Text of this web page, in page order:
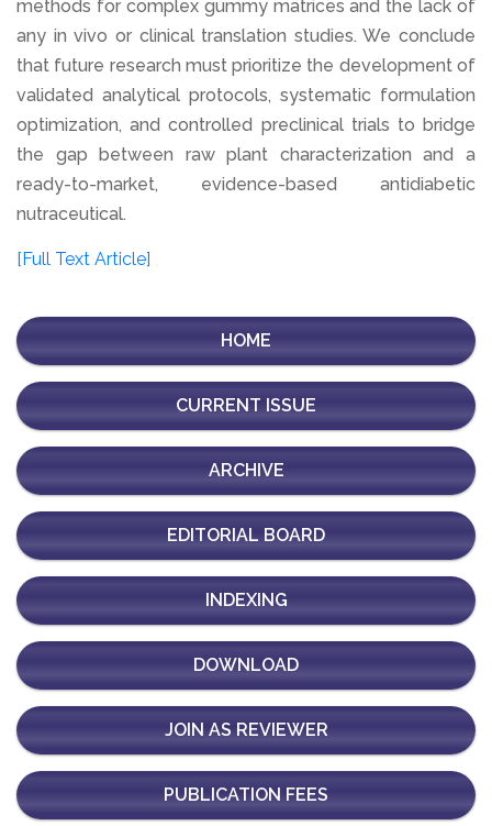
methods for complex gummy matrices and the lack of
any in vivo or clinical translation studies. We conclude
that future research must prioritize the development of
validated analytical protocols, systematic formulation
optimization, and controlled preclinical trials to bridge
the gap between raw plant characterization and a
ready-to-market, evidence-based antidiabetic
nutraceutical.
[Full Text Article]
HOME
CURRENT ISSUE
ARCHIVE
EDITORIAL BOARD
INDEXING
DOWNLOAD
JOIN AS REVIEWER
PUBLICATION FEES